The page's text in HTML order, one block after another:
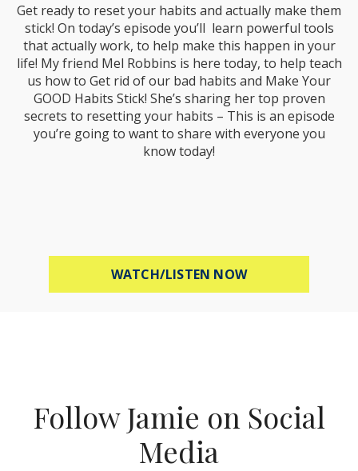
Get ready to reset your habits and actually make them
stick! On today’s episode you’ll learn powerful tools
that actually work, to help make this happen in your
life! My friend Mel Robbins is here today, to help teach
us how to Get rid of our bad habits and Make Your
GOOD Habits Stick! She’s sharing her top proven
secrets to resetting your habits – This is an episode
you’re going to want to share with everyone you
know today!
WATCH/LISTEN NOWABOUT MEL
Follow Jamie on Social
Media